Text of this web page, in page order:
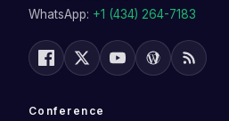
WhatsApp: +1 (434) 264-7183
Conference